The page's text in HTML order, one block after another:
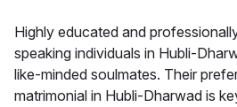
Highly educated and
speaking individuals in Hubli-
like-minded soulmates. Their
matrimonial in Hubli-Dharwad is